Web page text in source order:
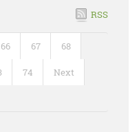
RSS
66 67 68
74 Next